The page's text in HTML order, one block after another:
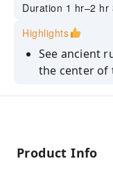
Duration 1 hr–2 hr
Highlights
See ancient
the center of
Climb
common
Product Info